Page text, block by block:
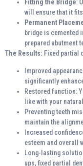
Fitting the Bridge:
will ensure that it
Permanent
bridge is cemented
prepared abutment
The Results: Fixed partial
Improved
significantly
Restored function:
like with your
Preventing teeth
maintain the
Increased
esteem and overall
Long-lasting
ups, fixed partial